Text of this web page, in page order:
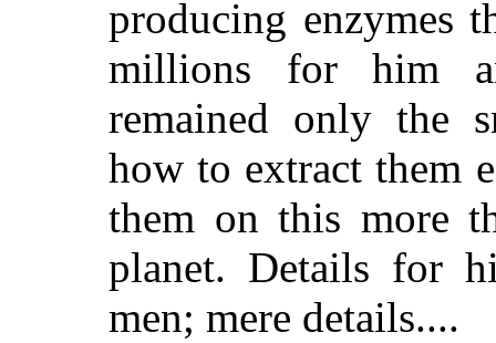
producing enzymes
millions for him
remained only the
how to extract them
them on this more
planet. Details for
men; mere details....